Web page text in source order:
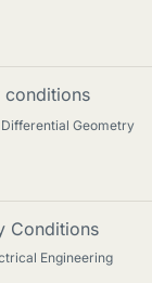
Differential Geometry
Conditions
Engineering